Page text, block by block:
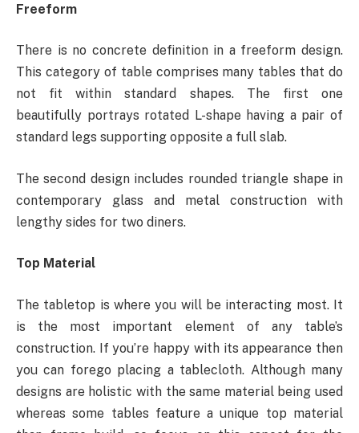
Freeform
There is no concrete definition in a freeform design.
This category of table comprises many tables that do
not fit within standard shapes. The first one
beautifully portrays rotated L-shape having a pair of
standard legs supporting opposite a full slab.
The second design includes rounded triangle shape in
contemporary glass and metal construction with
lengthy sides for two diners.
Top Material
The tabletop is where you will be interacting most. It
is the most important element of any table’s
construction. If you’re happy with its appearance then
you can forego placing a tablecloth. Although many
designs are holistic with the same material being used
whereas some tables feature a unique top material